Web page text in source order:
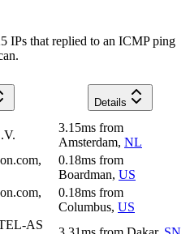
IPs that replied to an ICMP ping
Details
3.15ms from
Amsterdam, NL
0.18ms from
Boardman, US
0.18ms from
Columbus, US
AS